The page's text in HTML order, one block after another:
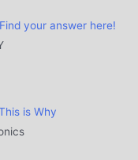
your answer here!
is Why